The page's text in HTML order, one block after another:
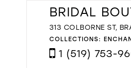
BRIDAL
313 COLBORNE ST,
COLLECTIONS:
1 (519) 753-